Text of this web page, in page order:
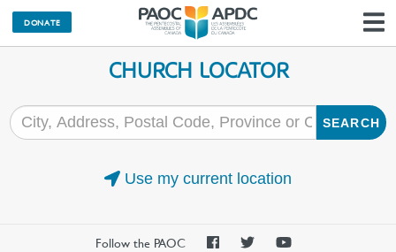
DONATE
CHURCH LOCATOR
SEARCH
Use my current location
Follow the PAOC
PAOCPAOCPAOC